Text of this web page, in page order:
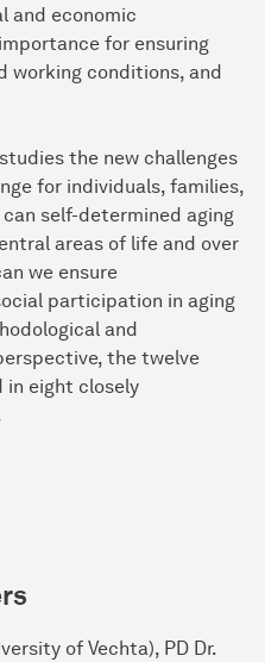
and economic
for ensuring
working conditions, and
the new challenges
for individuals, families,
self-determined aging
areas of life and over
we ensure
participation in aging
and
the twelve
eight closely
of Vechta), PD Dr.